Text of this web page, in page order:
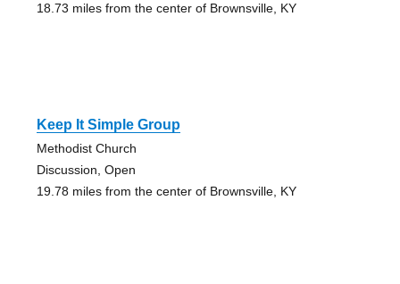
18.73 miles from the center of Brownsville, KY
Keep It Simple Group
Methodist Church
Discussion, Open
19.78 miles from the center of Brownsville, KY